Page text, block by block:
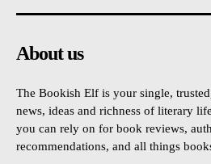
About us
The Bookish Elf is your single,
news, ideas and richness of literary
you can rely on for book reviews,
recommendations, and all things